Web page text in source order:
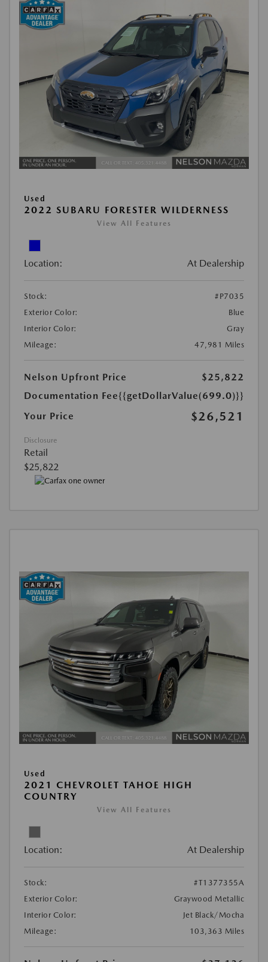
Used
2022 SUBARU FORESTER WILDERNESS
View All Features
Location: At Dealership
Stock:
#P7035
Exterior Color:
Blue
Interior Color:
Gray
Mileage:
47,981 Miles
Nelson Upfront Price
$25,822
Documentation Fee{{getDollarValue(699.0)}}
Your Price
$26,521
Disclosure
Retail
$25,822
Used
2021 CHEVROLET TAHOE HIGH
COUNTRY
View All Features
Location: At Dealership
Stock:
#T1377355A
Exterior Color:
Graywood Metallic
Interior Color:
Jet Black/Mocha
Mileage:
103,363 Miles